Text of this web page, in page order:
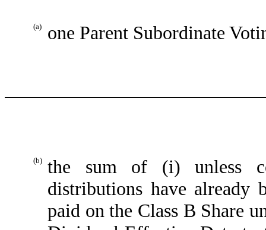
(a) one Parent Subordinate
(b) the sum of (i) unless
distributions have already
paid on the Class B Share